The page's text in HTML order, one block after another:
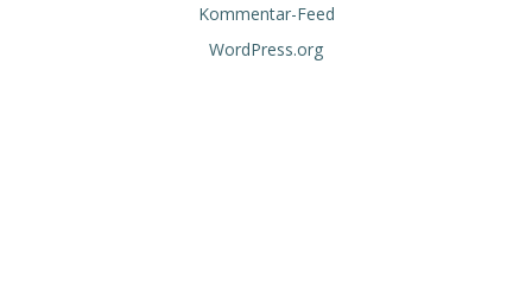
Kommentar-Feed
WordPress.org